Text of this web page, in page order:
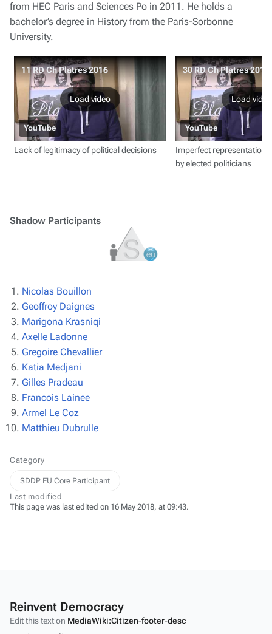
from HEC Paris and Sciences Po in 2011. He holds a
bachelor’s degree in History from the Paris-Sorbonne
University.
11 RD Ch Platres 2016
Load video
YouTube
Lack of legitimacy of political decisions
30 RD Ch Platres 2016
Load video
YouTube
Imperfect representation
by elected politicians
Shadow Participants
Nicolas Bouillon
Geoffroy Daignes
Marigona Krasniqi
Axelle Ladonne
Gregoire Chevallier
Katia Medjani
Gilles Pradeau
Francois Lainee
Armel Le Coz
Matthieu Dubrulle
Category
SDDP EU Core Participant
Last modified
This page was last edited on 16 May 2018, at 09:43.
Reinvent Democracy
Edit this text on MediaWiki:Citizen-footer-desc